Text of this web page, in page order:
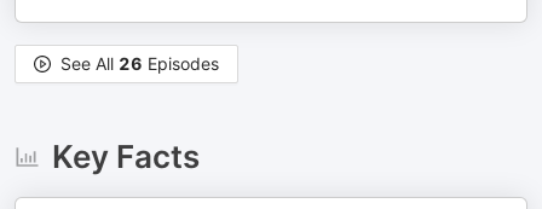
See All 26 Episodes
Key Facts